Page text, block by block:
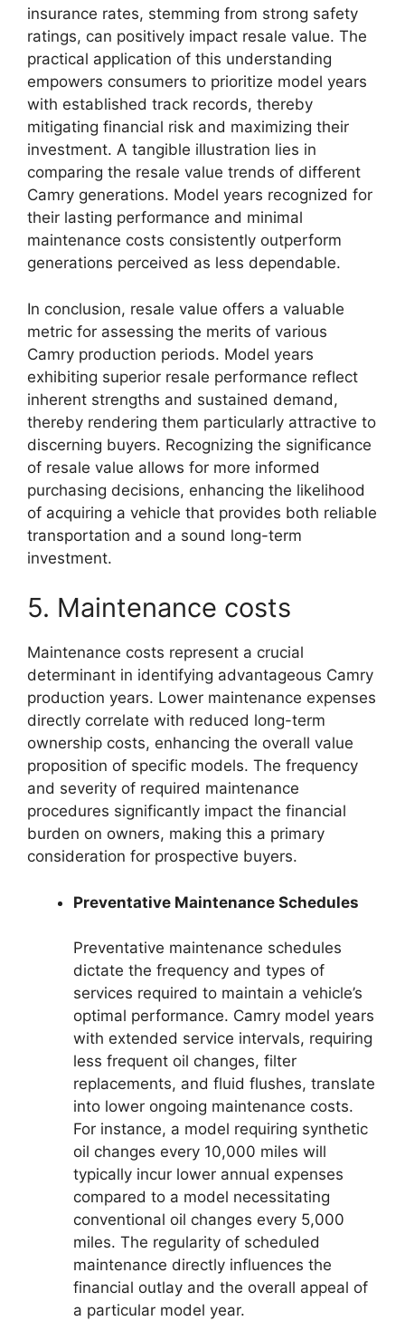
insurance rates, stemming from strong safety
ratings, can positively impact resale value. The
practical application of this understanding
empowers consumers to prioritize model years
with established track records, thereby
mitigating financial risk and maximizing their
investment. A tangible illustration lies in
comparing the resale value trends of different
Camry generations. Model years recognized for
their lasting performance and minimal
maintenance costs consistently outperform
generations perceived as less dependable.
In conclusion, resale value offers a valuable
metric for assessing the merits of various
Camry production periods. Model years
exhibiting superior resale performance reflect
inherent strengths and sustained demand,
thereby rendering them particularly attractive to
discerning buyers. Recognizing the significance
of resale value allows for more informed
purchasing decisions, enhancing the likelihood
of acquiring a vehicle that provides both reliable
transportation and a sound long-term
investment.
5. Maintenance costs
Maintenance costs represent a crucial
determinant in identifying advantageous Camry
production years. Lower maintenance expenses
directly correlate with reduced long-term
ownership costs, enhancing the overall value
proposition of specific models. The frequency
and severity of required maintenance
procedures significantly impact the financial
burden on owners, making this a primary
consideration for prospective buyers.
Preventative Maintenance Schedules
Preventative maintenance schedules
dictate the frequency and types of
services required to maintain a vehicle’s
optimal performance. Camry model years
with extended service intervals, requiring
less frequent oil changes, filter
replacements, and fluid flushes, translate
into lower ongoing maintenance costs.
For instance, a model requiring synthetic
oil changes every 10,000 miles will
typically incur lower annual expenses
compared to a model necessitating
conventional oil changes every 5,000
miles. The regularity of scheduled
maintenance directly influences the
financial outlay and the overall appeal of
a particular model year.